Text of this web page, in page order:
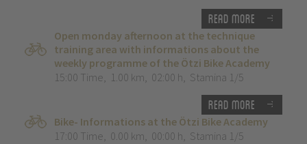
Read more
Open monday afternoon at the technique
training area with informations about the
weekly programme of the Ötzi Bike Academy
15:00 Time, 1.00 km, 02:00 h, Stamina 1/5
Read more
Bike- Informations at the Ötzi Bike Academy
17:00 Time, 0.00 km, 00:00 h, Stamina 1/5